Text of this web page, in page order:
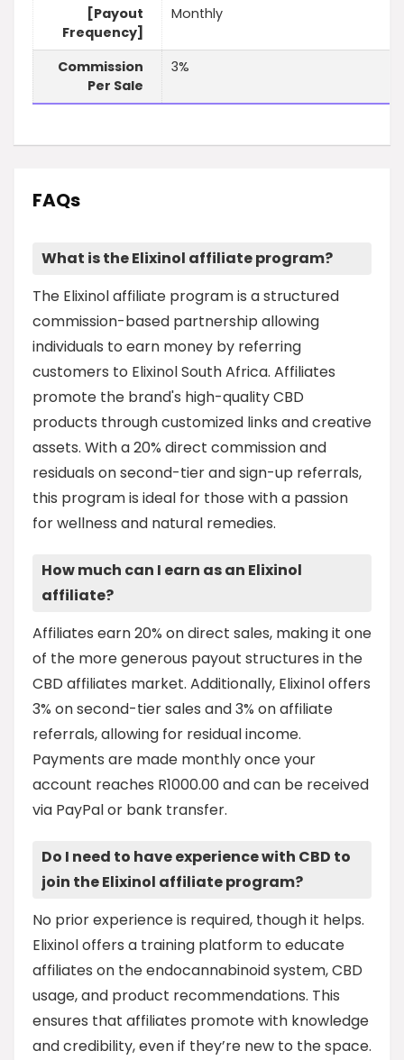
[Payout
Frequency]
Monthly
Commission
Per Sale
3%
FAQs
What is the Elixinol affiliate program?
The Elixinol affiliate program is a structured
commission-based partnership allowing
individuals to earn money by referring
customers to Elixinol South Africa. Affiliates
promote the brand's high-quality CBD
products through customized links and creative
assets. With a 20% direct commission and
residuals on second-tier and sign-up referrals,
this program is ideal for those with a passion
for wellness and natural remedies.
How much can I earn as an Elixinol
affiliate?
Affiliates earn 20% on direct sales, making it one
of the more generous payout structures in the
CBD affiliates market. Additionally, Elixinol offers
3% on second-tier sales and 3% on affiliate
referrals, allowing for residual income.
Payments are made monthly once your
account reaches R1000.00 and can be received
via PayPal or bank transfer.
Do I need to have experience with CBD to
join the Elixinol affiliate program?
No prior experience is required, though it helps.
Elixinol offers a training platform to educate
affiliates on the endocannabinoid system, CBD
usage, and product recommendations. This
ensures that affiliates promote with knowledge
and credibility, even if they’re new to the space.